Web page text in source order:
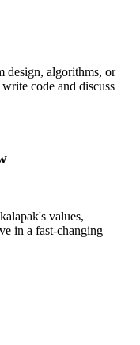
design, algorithms, or
code and discuss
values,
in a fast-changing